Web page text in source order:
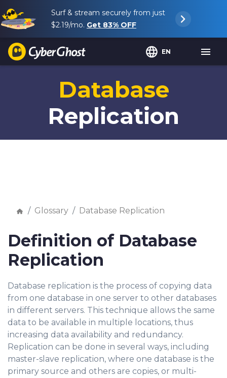
Surf & stream securely from just
$2.19/mo. Get 83% OFF
EN
Database
Replication
Glossary Database Replication
Definition of Database
Replication
Database replication is the process of copying data
from one database in one server to other databases
in different servers. This technique allows the same
data to be available in multiple locations, thus
increasing data availability and redundancy.
Replication can be done in several ways, including
master-slave replication, where one database is the
primary source and others are copies, or multi-